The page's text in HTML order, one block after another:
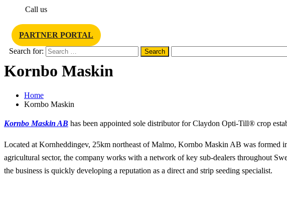
Call us
PARTNER PORTAL
Search for:
Kornbo Maskin
Home
Kornbo Maskin
Kornbo Maskin AB has been appointed sole distributor for Claydon Opti-Till® crop
Located at Kornheddingev, 25km northeast of Malmo, Kornbo Maskin AB was formed
agricultural sector, the company works with a network of key sub-dealers throughout
the business is quickly developing a reputation as a direct and strip seeding specialist.